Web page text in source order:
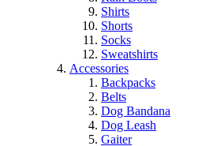
Shirts
Shorts
Socks
Sweatshirts
Accessories
Backpacks
Belts
Dog Bandana
Dog Leash
Gaiter